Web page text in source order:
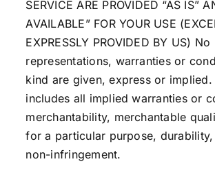
SERVICE ARE PROVIDED “AS IS”
AVAILABLE” FOR YOUR USE
EXPRESSLY PROVIDED BY US) No
representations, warranties or
kind are given, express or implied.
includes all implied warranties or
merchantability, merchantable
for a particular purpose,
non-infringement.